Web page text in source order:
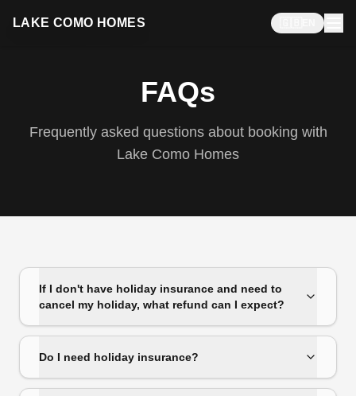
LAKE COMO HOMES
FAQs
Frequently asked questions about booking with
Lake Como Homes
If I don't have holiday insurance and need to
cancel my holiday, what refund can I expect?
Do I need holiday insurance?